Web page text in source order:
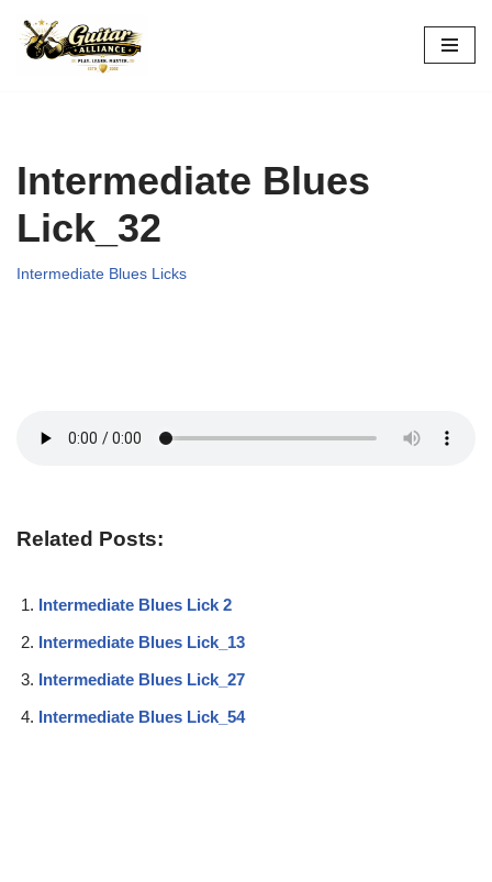
Skip
Intermediate Blues
Lick_32
Intermediate Blues Licks
Related Posts:
Intermediate Blues Lick 2
Intermediate Blues Lick_13
Intermediate Blues Lick_27
Intermediate Blues Lick_54